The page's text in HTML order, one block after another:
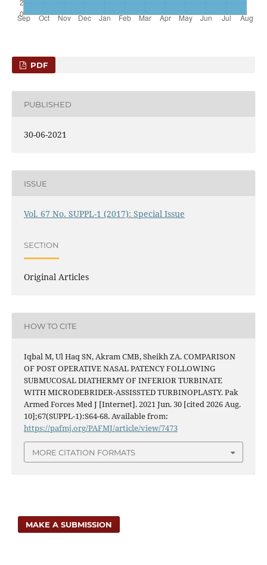
PDF
PUBLISHED
30-06-2021
ISSUE
Vol. 67 No. SUPPL-1 (2017): Special Issue
SECTION
Original Articles
HOW TO CITE
Iqbal M, Ul Haq SN, Akram CMB, Sheikh ZA. COMPARISON
OF POST OPERATIVE NASAL PATENCY FOLLOWING
SUBMUCOSAL DIATHERMY OF INFERIOR TURBINATE
WITH MICRODEBRIDER-ASSISSTED TURBINOPLASTY. Pak
Armed Forces Med J [Internet]. 2021 Jun. 30 [cited 2026 Aug.
10];67(SUPPL-1):S64-68. Available from:
https://pafmj.org/PAFMJ/article/view/7473
MORE CITATION FORMATS
MAKE A SUBMISSION